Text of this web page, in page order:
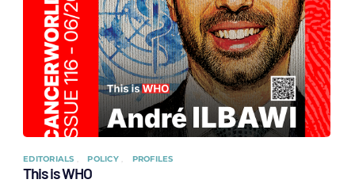
EDITORIALS POLICY PROFILES
This is WHO